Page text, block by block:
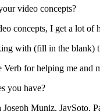
video concepts?
concepts, I get a lot of
with (fill in the blank)
for helping me and
you have?
Muniz, JaySoto,